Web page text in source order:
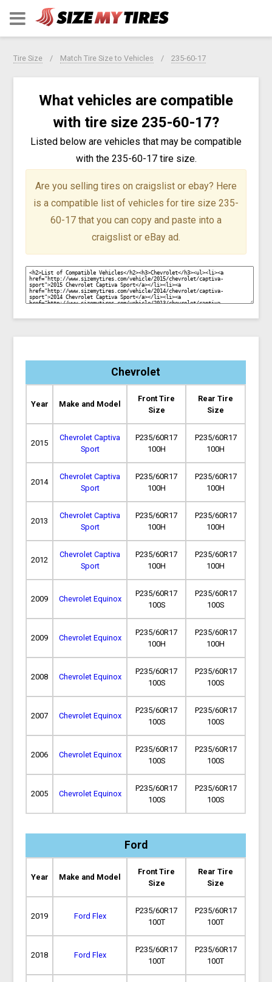
Tire Size Match Tire Size to Vehicles 235-60-17
What vehicles are compatible
with tire size 235-60-17?
Listed below are vehicles that may be compatible
with the 235-60-17 tire size.
Are you selling tires on craigslist or ebay? Here
is a compatible list of vehicles for tire size 235-
60-17 that you can copy and paste into a
craigslist or eBay ad.
Chevrolet
Year Make and Model
Front Tire
Size
Rear Tire
Size
2015
Chevrolet Captiva
Sport
P235/60R17
100H
P235/60R17
100H
2014
Chevrolet Captiva
Sport
P235/60R17
100H
P235/60R17
100H
2013
Chevrolet Captiva
Sport
P235/60R17
100H
P235/60R17
100H
2012
Chevrolet Captiva
Sport
P235/60R17
100H
P235/60R17
100H
2009 Chevrolet Equinox
P235/60R17
100S
P235/60R17
100S
2009 Chevrolet Equinox
P235/60R17
100H
P235/60R17
100H
2008 Chevrolet Equinox
P235/60R17
100S
P235/60R17
100S
2007 Chevrolet Equinox
P235/60R17
100S
P235/60R17
100S
2006 Chevrolet Equinox
P235/60R17
100S
P235/60R17
100S
2005 Chevrolet Equinox
P235/60R17
100S
P235/60R17
100S
Ford
Year Make and Model
Front Tire
Size
Rear Tire
Size
2019 Ford Flex
P235/60R17
100T
P235/60R17
100T
2018 Ford Flex
P235/60R17
100T
P235/60R17
100T